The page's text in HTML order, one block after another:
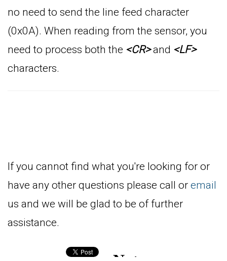
no need to send the line feed character
(0x0A). When reading from the sensor, you
need to process both the <CR>and <LF>
characters.
If you cannot find what you're looking for or
have any other questions please call or email
us and we will be glad to be of further
assistance.